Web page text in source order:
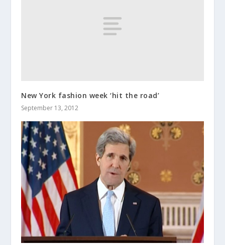
New York fashion week ‘hit the road’
September 13, 2012